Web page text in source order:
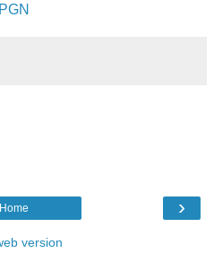
PGN
›
Home
version